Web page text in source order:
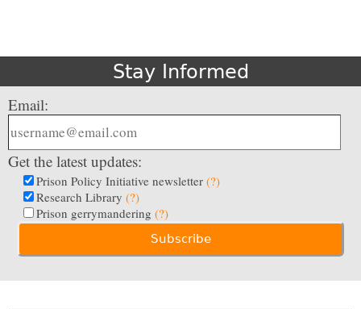
Stay Informed
Email:
Get the latest updates:
Prison Policy Initiative newsletter (?)
Research Library (?)
Prison gerrymandering (?)